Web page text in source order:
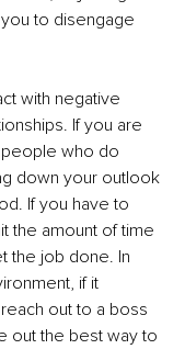
to disengage
with negative
If you are
people who do
down your outlook
If you have to
the amount of time
the job done. In
if it
out to a boss
out the best way to